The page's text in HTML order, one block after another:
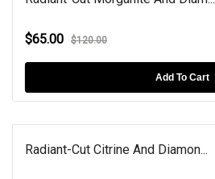
$65.00 $120.00
Add To Cart
Radiant-Cut Citrine And Diamon...